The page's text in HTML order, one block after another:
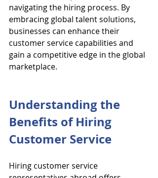
navigating the hiring process. By
embracing global talent solutions,
businesses can enhance their
customer service capabilities and
gain a competitive edge in the global
marketplace.
Understanding the
Benefits of Hiring
Customer Service
Hiring customer service